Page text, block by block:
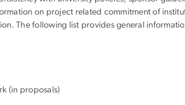
on project related commitment of
The following list provides general
(in proposals)